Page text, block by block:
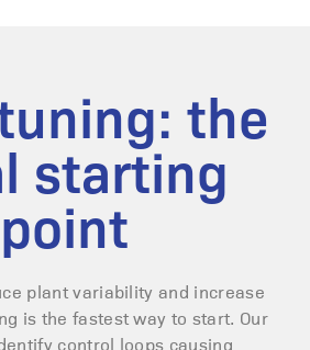
the
starting
point
plant variability and increase
is the fastest way to start. Our
control loops causing